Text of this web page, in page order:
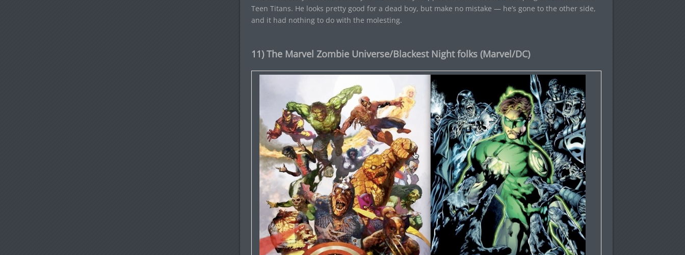
Teen Titans. He looks pretty good for a dead boy, but make no mistake — he’s gone to the other side,
and it had nothing to do with the molesting.
11) The Marvel Zombie Universe/Blackest Night folks (Marvel/DC)